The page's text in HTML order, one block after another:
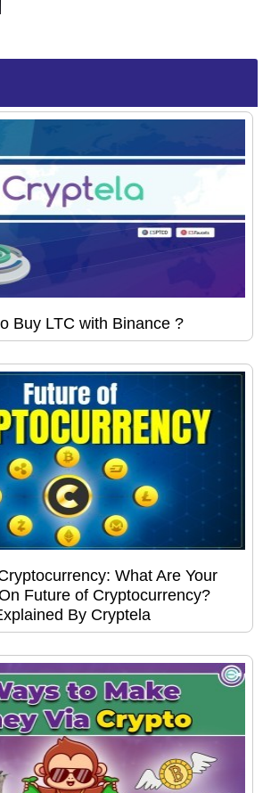
Buy LTC with Binance ?
What Are Your
Future of Cryptocurrency?
By Cryptela